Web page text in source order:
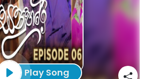
Play Song